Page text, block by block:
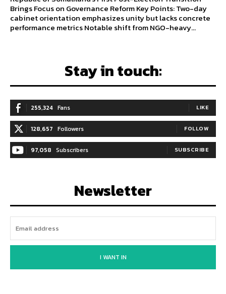
Brings Focus on Governance Reform Key Points: Two-day
cabinet orientation emphasizes unity but lacks concrete
performance metrics Notable shift from NGO-heavy...
Stay in touch:
255,324 Fans LIKE
128,657 Followers FOLLOW
97,058 Subscribers SUBSCRIBE
Newsletter
I WANT IN